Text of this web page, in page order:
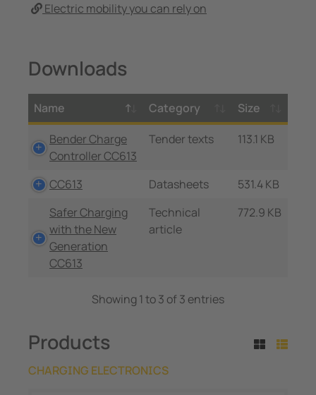
Electric mobility you can rely on
Downloads
Name Category
Size
Bender Charge
Controller CC613
Tender texts 113.1 KB
CC613 Datasheets
531.4 KB
Safer Charging
with the New
Generation
CC613
Technical
article
772.9 KB
Showing 1 to 3 of 3 entries
Products
CHARGING ELECTRONICS